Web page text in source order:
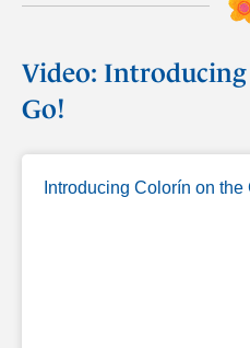
Video:
Go!
Introducing Colorín on the